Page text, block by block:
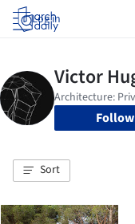
Log in
Follow
Sort